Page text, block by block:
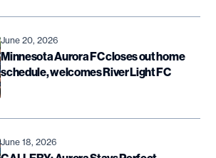
June 20, 2026
Minnesota Aurora FC closes out home
schedule, welcomes River Light FC
June 18, 2026